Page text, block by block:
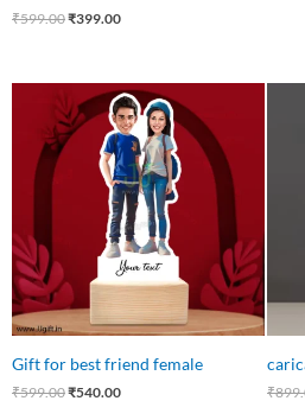
₹599.00₹399.00
Gift for best friend female
₹599.00
Original
price
was:
₹599.00.
₹540.00
Current
price
is:
₹540.00.
₹